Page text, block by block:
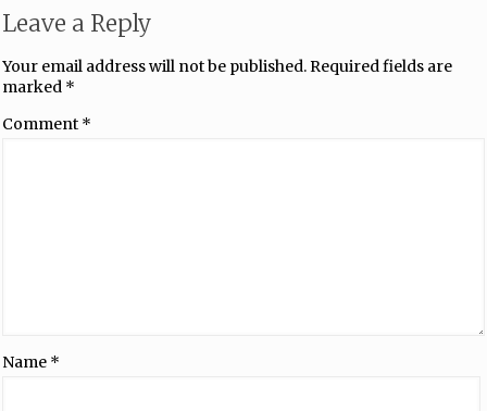
Leave a Reply
Your email address will not be published.Required fields are
marked *
Comment *
Name *